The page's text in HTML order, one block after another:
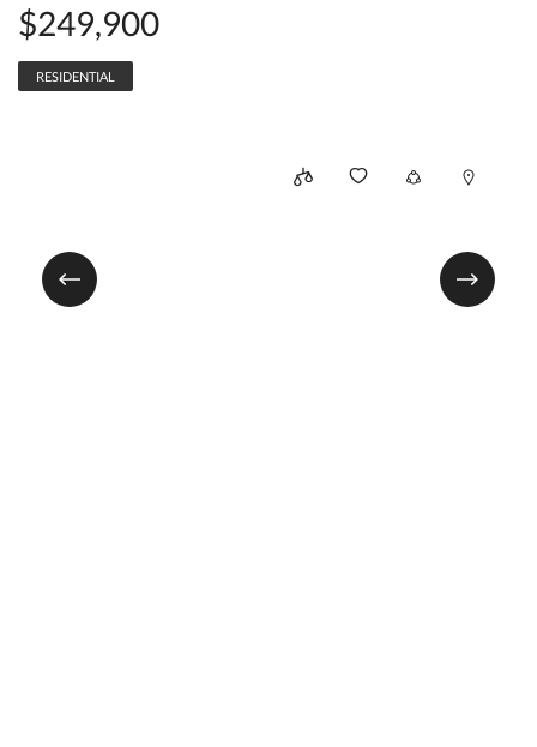
$249,900
RESIDENTIAL